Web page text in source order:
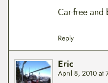
Car-free and
Reply
Eric
April 8, 2010 at